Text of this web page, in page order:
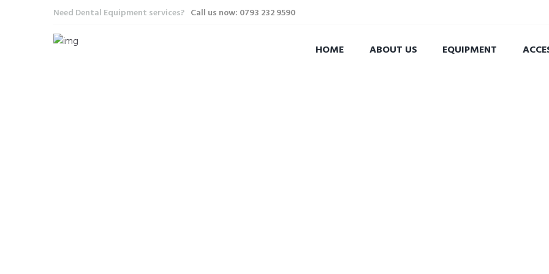
Need Dental Equipment services? Call us now: 0793 232 9590
HOME ABOUT US EQUIPMENT